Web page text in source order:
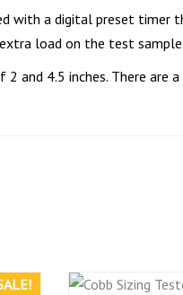
with a digital preset timer
load on the test sample.
4.5 inches. There are a